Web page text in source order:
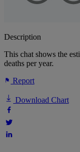
Description
This chat shows the
deaths per year.
Report
Download Chart